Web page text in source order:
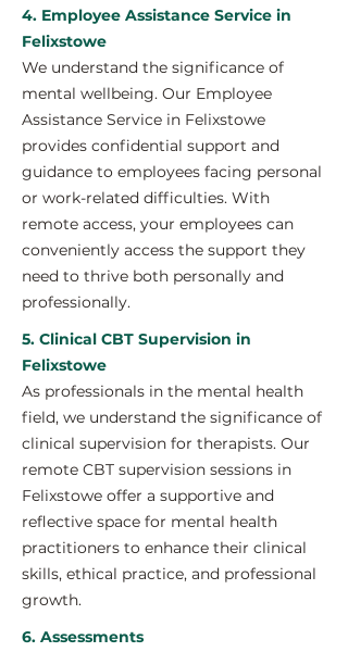
4. Employee Assistance Service in
Felixstowe
We understand the significance of
mental wellbeing. Our Employee
Assistance Service in Felixstowe
provides confidential support and
guidance to employees facing personal
or work-related difficulties. With
remote access, your employees can
conveniently access the support they
need to thrive both personally and
professionally.
5. Clinical CBT Supervision in
Felixstowe
As professionals in the mental health
field, we understand the significance of
clinical supervision for therapists. Our
remote CBT supervision sessions in
Felixstowe offer a supportive and
reflective space for mental health
practitioners to enhance their clinical
skills, ethical practice, and professional
growth.
6. Assessments